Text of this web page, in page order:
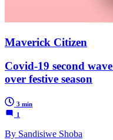
Maverick Citizen
Covid-19 second
over festive season
3 min
1
By Sandisiwe Shoba